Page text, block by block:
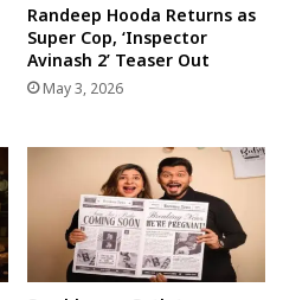
Randeep Hooda Returns as
Super Cop, ‘Inspector
Avinash 2’ Teaser Out
May 3, 2026